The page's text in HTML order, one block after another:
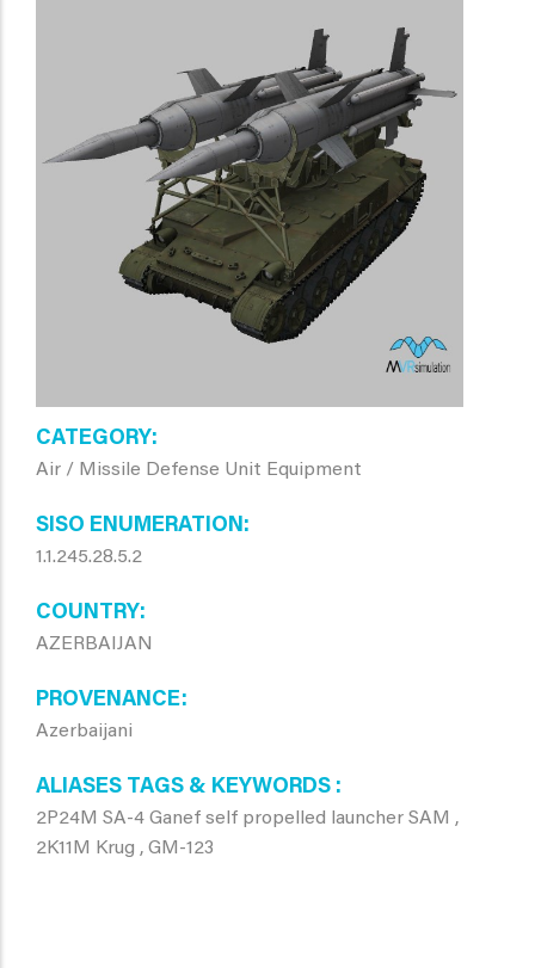
CATEGORY
Air / Missile Defense Unit Equipment
SISO ENUMERATION
1.1.245.28.5.2
COUNTRY
AZERBAIJAN
PROVENANCE
Azerbaijani
ALIASES TAGS & KEYWORDS
2P24M SA-4 Ganef self propelled launcher SAM ,
2K11M Krug , GM-123